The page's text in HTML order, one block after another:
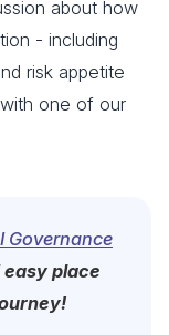
about how
- including
risk appetite
one of our
Governance
easy place